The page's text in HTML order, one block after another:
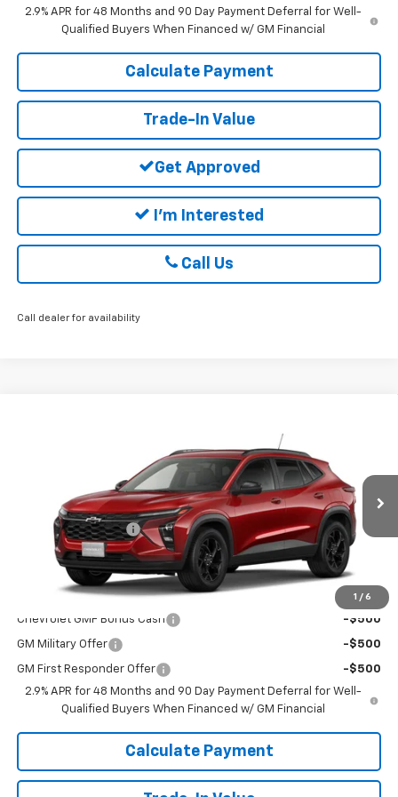
2.9% APR for 48 Months and 90 Day Payment Deferral for Well-
Qualified Buyers When Financed w/ GM Financial
Calculate Payment
Trade-In Value
Get Approved
I'm Interested
Call Us
Call dealer for availability
1 / 6
DELLA Chevrolet of Plattsburgh
KL77LHEP8TC183903Stock:265461Model:1TU58
Courtesy Transportation Unit Ext. Int.
DELLA PRICE
$26,285
Documentation Fee
+$175
DELLA PRICE: $26,460
Add. Offers you may Qualify For:
Chevrolet GMF Bonus Cash -$500
GM Military Offer -$500
GM First Responder Offer
-$500
2.9% APR for 48 Months and 90 Day Payment Deferral for Well-
Qualified Buyers When Financed w/ GM Financial
Calculate Payment